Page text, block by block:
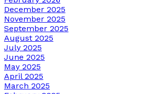
December 2025
November 2025
September 2025
August 2025
July 2025
June 2025
May 2025
April 2025
March 2025